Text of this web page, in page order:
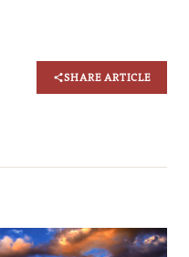
SHARE ARTICLE